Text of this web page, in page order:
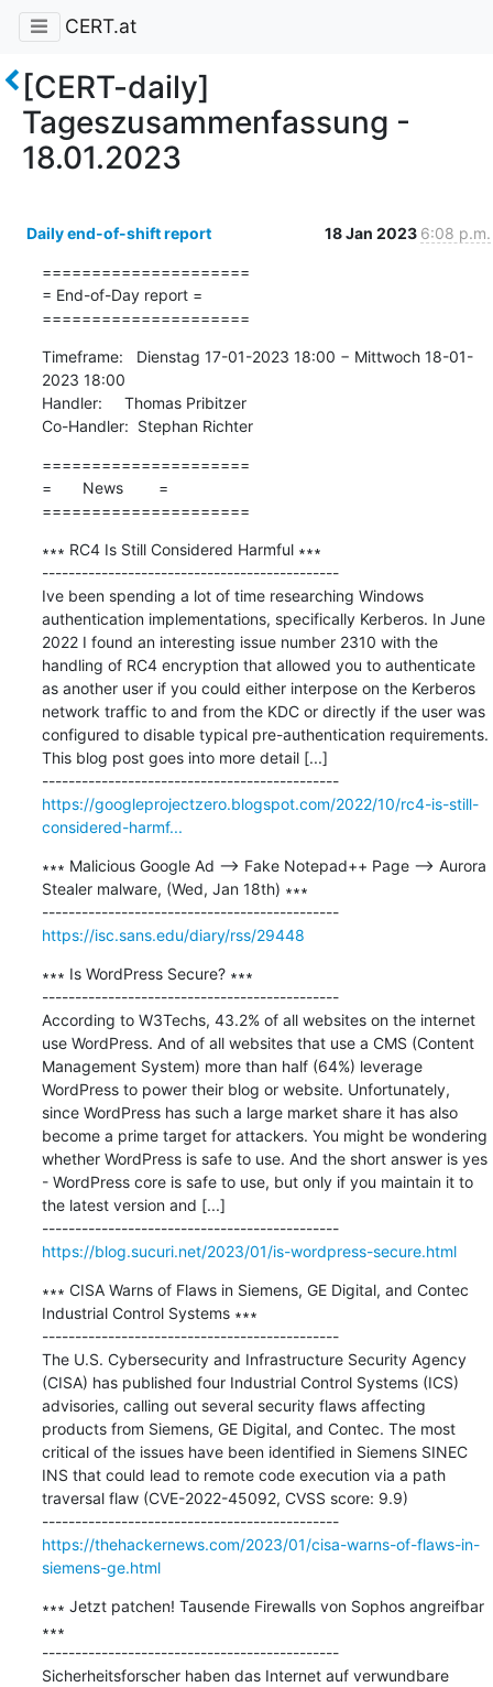
CERT.at
[CERT-daily]
Tageszusammenfassung -
18.01.2023
Daily end-of-shift report 18 Jan 2023 6:08 p.m.
=====================
= End-of-Day report =
=====================
Timeframe:   Dienstag 17-01-2023 18:00 − Mittwoch 18-01-
2023 18:00
Handler:     Thomas Pribitzer
Co-Handler:  Stephan Richter
=====================
=       News        =
=====================
∗∗∗ RC4 Is Still Considered Harmful ∗∗∗
---------------------------------------------
Ive been spending a lot of time researching Windows
authentication implementations, specifically Kerberos. In June
2022 I found an interesting issue number 2310 with the
handling of RC4 encryption that allowed you to authenticate
as another user if you could either interpose on the Kerberos
network traffic to and from the KDC or directly if the user was
configured to disable typical pre-authentication requirements.
This blog post goes into more detail [...]
---------------------------------------------
https://googleprojectzero.blogspot.com/2022/10/rc4-is-still-
considered-harmf...
∗∗∗ Malicious Google Ad --> Fake Notepad++ Page --> Aurora
Stealer malware, (Wed, Jan 18th) ∗∗∗
---------------------------------------------
https://isc.sans.edu/diary/rss/29448
∗∗∗ Is WordPress Secure? ∗∗∗
---------------------------------------------
According to W3Techs, 43.2% of all websites on the internet
use WordPress. And of all websites that use a CMS (Content
Management System) more than half (64%) leverage
WordPress to power their blog or website. Unfortunately,
since WordPress has such a large market share it has also
become a prime target for attackers. You might be wondering
whether WordPress is safe to use. And the short answer is yes
- WordPress core is safe to use, but only if you maintain it to
the latest version and [...]
---------------------------------------------
https://blog.sucuri.net/2023/01/is-wordpress-secure.html
∗∗∗ CISA Warns of Flaws in Siemens, GE Digital, and Contec
Industrial Control Systems ∗∗∗
---------------------------------------------
The U.S. Cybersecurity and Infrastructure Security Agency
(CISA) has published four Industrial Control Systems (ICS)
advisories, calling out several security flaws affecting
products from Siemens, GE Digital, and Contec. The most
critical of the issues have been identified in Siemens SINEC
INS that could lead to remote code execution via a path
traversal flaw (CVE-2022-45092, CVSS score: 9.9)
---------------------------------------------
https://thehackernews.com/2023/01/cisa-warns-of-flaws-in-
siemens-ge.html
∗∗∗ Jetzt patchen! Tausende Firewalls von Sophos angreifbar
∗∗∗
---------------------------------------------
Sicherheitsforscher haben das Internet auf verwundbare